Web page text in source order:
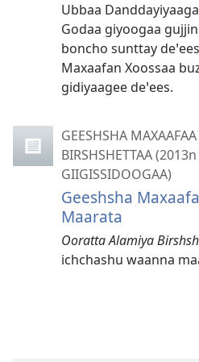
Ubbaa
Godaa giyoogaa
boncho sunttay
Maxaafan Xoossaa
gidiyaagee deꞌees.
GEESHSHA
BIRSHSHETTAA
GIIGISSIDOOGAA)
Geeshsha
Maarata
Ooratta Alamiya
ichchashu waanna